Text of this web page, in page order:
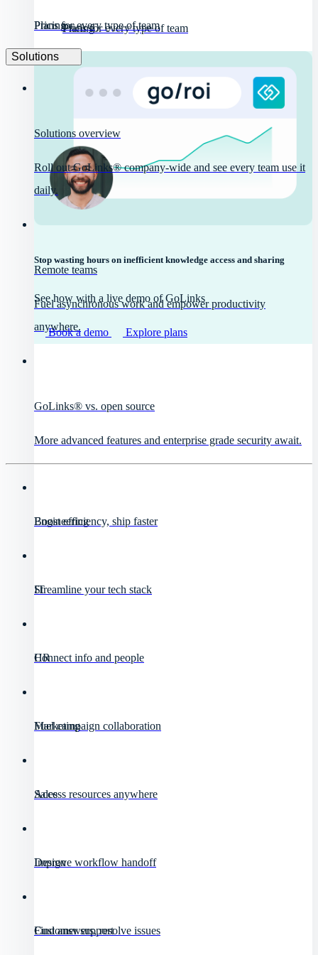
Pricing
Plans for every type of team
Stop wasting hours on inefficient knowledge access and sharing
See how with a live demo of GoLinks
Book a demo Explore plans
Pricing
Plans for every type of team
Solutions
Solutions overview
Roll out GoLinks® company-wide and see every team use it
daily.
Remote teams
Fuel asynchronous work and empower productivity
anywhere.
GoLinks® vs. open source
More advanced features and enterprise grade security await.
Engineering
Boost efficiency, ship faster
IT
Streamline your tech stack
HR
Connect info and people
Marketing
Fuel campaign collaboration
Sales
Access resources anywhere
Design
Improve workflow handoff
Customer support
Find answers, resolve issues